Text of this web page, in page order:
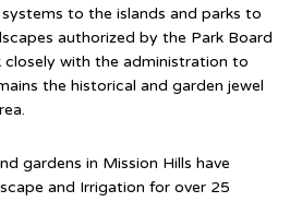
to the islands and parks to
authorized by the Park Board
with the administration to
the historical and garden jewel
gardens in Mission Hills have
and Irrigation for over 25